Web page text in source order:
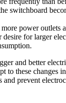
switchboard
power outlets
desire for larger
and better
to these changes
and prevent